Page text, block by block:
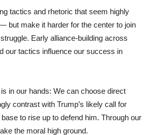
tactics and rhetoric that seem highly
but make it harder for the center to join
Early alliance-building across
our tactics influence our success in
in our hands: We can choose direct
contrast with Trump’s likely call for
to rise up to defend him. Through our
the moral high ground.